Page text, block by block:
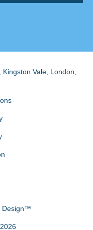
Kingston Vale, London
Design™